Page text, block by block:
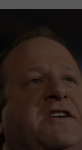
DEANNA
CARLY
WADE